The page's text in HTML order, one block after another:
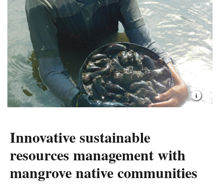
Innovative sustainable
resources management with
mangrove native communities